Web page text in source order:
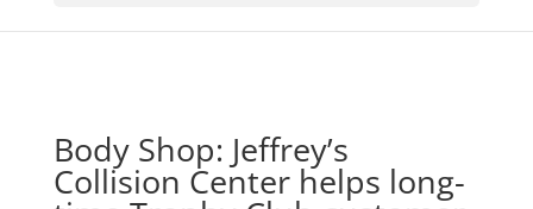
Body Shop: Jeffrey’s
Collision Center helps long-